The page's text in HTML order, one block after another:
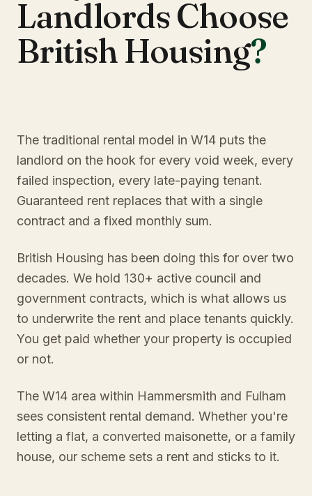
Landlords Choose
British Housing?
The traditional rental model in W14 puts the
landlord on the hook for every void week, every
failed inspection, every late-paying tenant.
Guaranteed rent replaces that with a single
contract and a fixed monthly sum.
British Housing has been doing this for over two
decades. We hold 130+ active council and
government contracts, which is what allows us
to underwrite the rent and place tenants quickly.
You get paid whether your property is occupied
or not.
The W14 area within Hammersmith and Fulham
sees consistent rental demand. Whether you're
letting a flat, a converted maisonette, or a family
house, our scheme sets a rent and sticks to it.